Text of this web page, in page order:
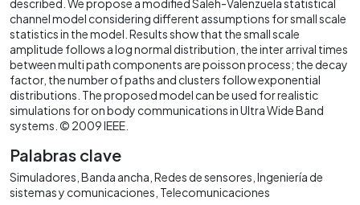
described. We propose a modified Saleh-Valenzuela statistical
channel model considering different assumptions for small scale
statistics in the model. Results show that the small scale
amplitude follows a log normal distribution, the inter arrival times
between multi path components are poisson process; the decay
factor, the number of paths and clusters follow exponential
distributions. The proposed model can be used for realistic
simulations for on body communications in Ultra Wide Band
systems. © 2009 IEEE.
Palabras clave
Simuladores Banda ancha Redes de sensores Ingeniería de
sistemas y comunicaciones Telecomunicaciones